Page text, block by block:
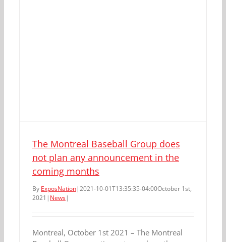
The Montreal Baseball Group does
not plan any announcement in the
coming months
By ExposNation|2021-10-01T13:35:35-04:00October 1st,
2021 | News|
Montreal, October 1st 2021 – The Montreal